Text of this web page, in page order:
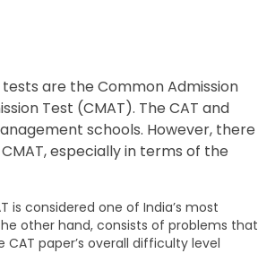
are the Common Admission
Test (CMAT). The CAT and
schools. However, there
especially in terms of the
is considered one of India’s most
other hand, consists of problems that
paper’s overall difficulty level